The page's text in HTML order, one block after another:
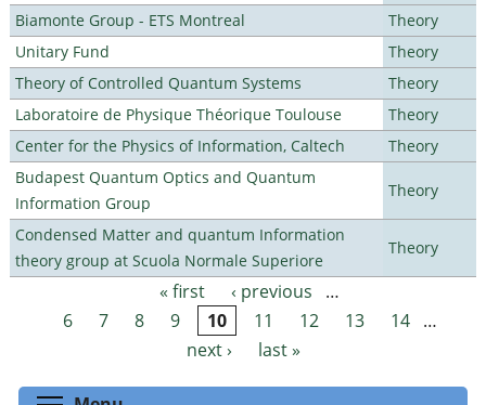
Biamonte Group - ETS Montreal
Theory
Unitary Fund
Theory
Theory of Controlled Quantum Systems
Theory
Laboratoire de Physique Théorique Toulouse
Theory
Center for the Physics of Information, Caltech
Theory
Budapest Quantum Optics and Quantum
Information Group
Theory
Condensed Matter and quantum Information
theory group at Scuola Normale Superiore
Theory
Pages « first ‹ previous
…
6
7 8 9 10 11 12 13 14
…
next ›
last »